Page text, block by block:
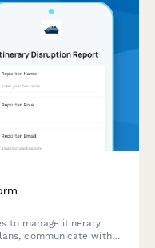
to manage itinerary
communicate with